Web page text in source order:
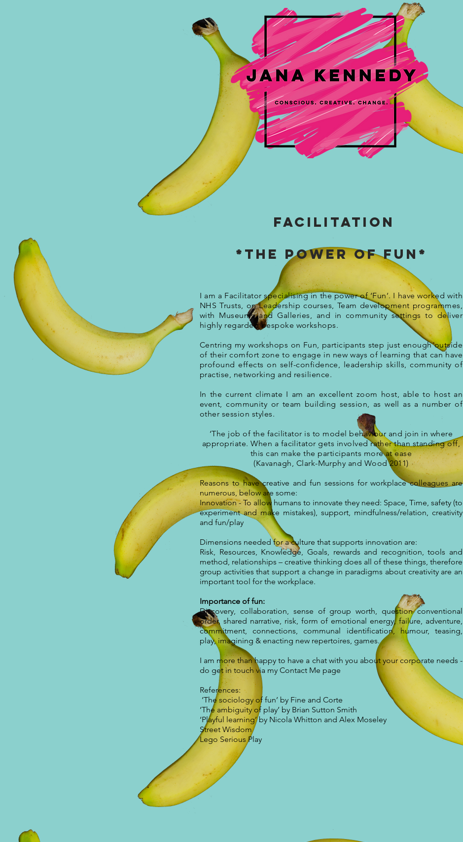
Facilitation
*The power of Fun*
I am a Facilitator specialising in the power of ‘Fun’. I have worked with
NHS Trusts, on Leadership courses, Team development programmes,
with Museums and Galleries, and in community settings to deliver
highly regarded bespoke workshops.
Centring my workshops on Fun, participants step just enough outside
of their comfort zone to engage in new ways of learning that can have
profound effects on self-confidence, leadership skills, community of
practise, networking and resilience.
In the current climate I am an excellent zoom host, able to host an
event, community or team building session, as well as a number of
other session styles.
‘The job of the facilitator is to model behaviour and join in where
appropriate. When a facilitator gets involved rather than standing off,
this can make the participants more at ease
(Kavanagh, Clark-Murphy and Wood 2011)
Reasons to have creative and fun sessions for workplace colleagues are
numerous, below are some:
Innovation - To allow humans to innovate they need: Space, Time, safety (to
experiment and make mistakes), support, mindfulness/relation, creativity
and fun/play
Dimensions needed for a culture that supports innovation are:
Risk, Resources, Knowledge, Goals, rewards and recognition, tools and
method, relationships – creative thinking does all of these things, therefore
group activities that support a change in paradigms about creativity are an
important tool for the workplace.
Importance of fun:
Discovery, collaboration, sense of group worth, question conventional
order, shared narrative, risk, form of emotional energy, failure, adventure,
commitment, connections, communal identification, humour, teasing,
play, imagining & enacting new repertoires, games.
I am more than happy to have a chat with you about your corporate needs -
do get in touch via my Contact Me page
References:
‘The sociology of fun’ by Fine and Corte
‘The ambiguity of play’ by Brian Sutton Smith
‘Playful learning’ by Nicola Whitton and Alex Moseley
Street Wisdom
Lego Serious Play